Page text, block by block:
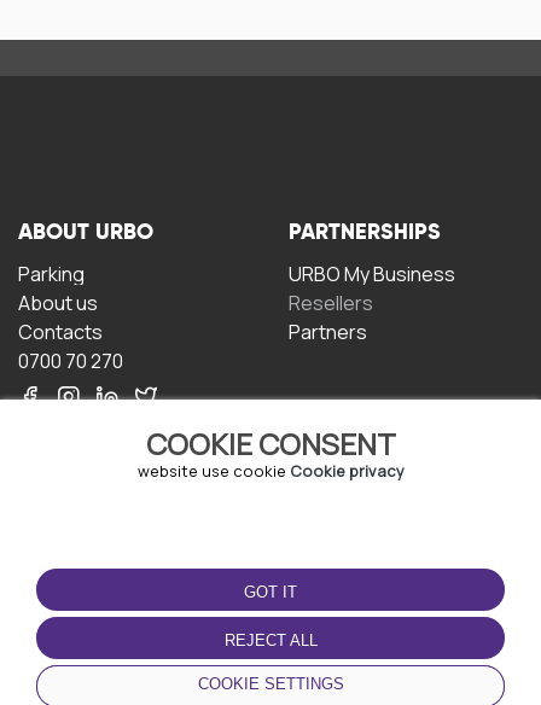
COOKIE CONSENT
website use cookie Cookie privacy
GOT IT
REJECT ALL
COOKIE SETTINGS
ABOUT URBO
Parking
About us
Contacts
0700 70 270
PARTNERSHIPS
URBO My Business
Resellers
Partners
TERMS OF USE
Terms and conditions
Privacy policy
Cookie policy
DOWNLOAD THE APP